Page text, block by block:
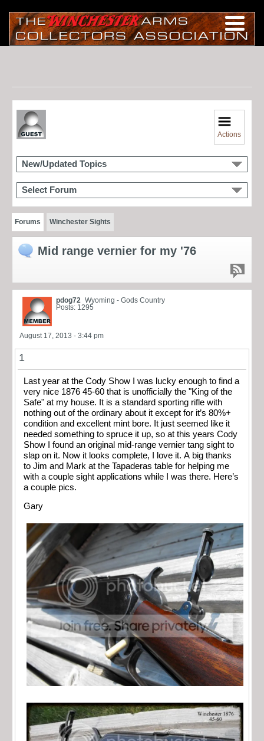
Actions
New/Updated Topics
Select Forum
Forums Winchester Sights
Mid range vernier for my '76
pdog72 Wyoming - Gods Country
Posts: 1295
August 17, 2013 - 3:44 pm
1
Last year at the Cody Show I was lucky enough to find a
very nice 1876 45-60 that is unofficially the "King of the
Safe" at my house. It is a standard sporting rifle with
nothing out of the ordinary about it except for it’s 80%+
condition and excellent mint bore. It just seemed like it
needed something to spruce it up, so at this years Cody
Show I found an original mid-range vernier tang sight to
slap on it. Now it looks complete, I love it. A big thanks
to Jim and Mark at the Tapaderas table for helping me
with a couple sight applications while I was there. Here’s
a couple pics.
Gary